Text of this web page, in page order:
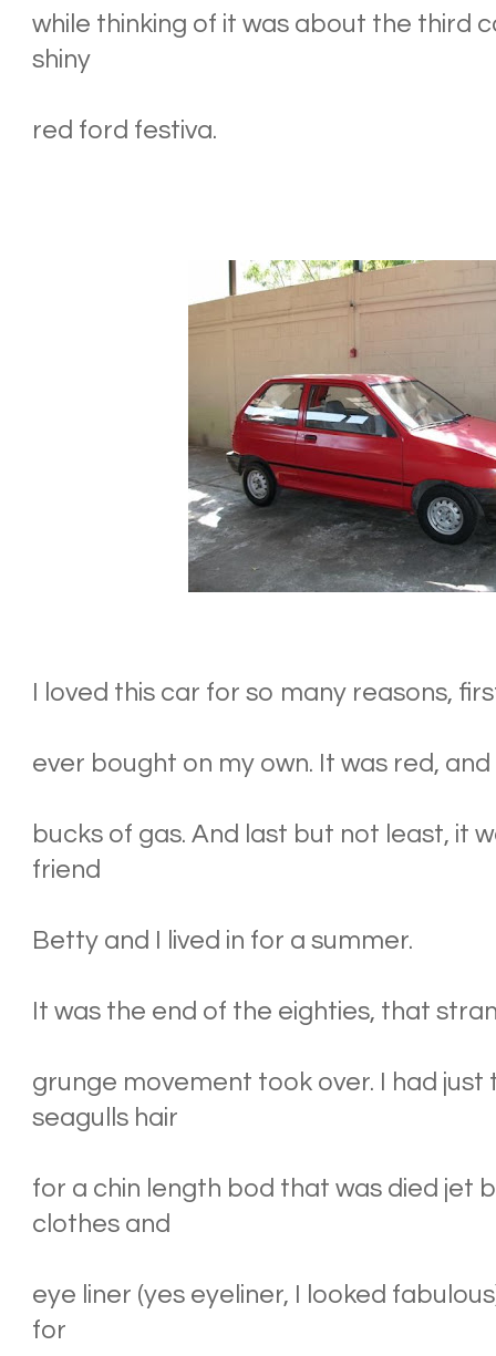
while thinking of it was about the third
shiny
red ford festiva.
I loved this car for so many reasons,
ever bought on my own. It was red,
bucks of gas. And last but not least, it
friend
Betty and I lived in for a summer.
It was the end of the eighties, that
grunge movement took over. I had
seagulls hair
for a chin length bod that was died jet
clothes and
eye liner (yes eyeliner, I looked
for